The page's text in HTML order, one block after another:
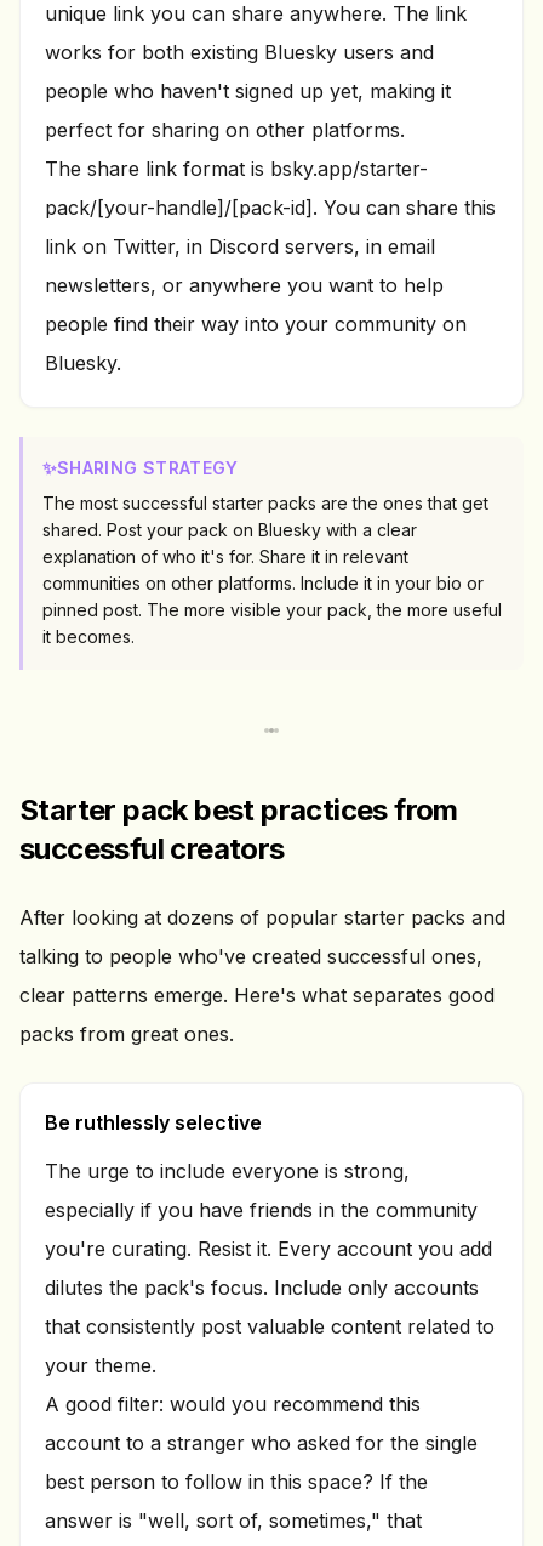
unique link you can share anywhere. The link
works for both existing Bluesky users and
people who haven't signed up yet, making it
perfect for sharing on other platforms.
The share link format is bsky.app/starter-
pack/[your-handle]/[pack-id]. You can share this
link on Twitter, in Discord servers, in email
newsletters, or anywhere you want to help
people find their way into your community on
Bluesky.
✨SHARING STRATEGY
The most successful starter packs are the ones that get
shared. Post your pack on Bluesky with a clear
explanation of who it's for. Share it in relevant
communities on other platforms. Include it in your bio or
pinned post. The more visible your pack, the more useful
it becomes.
Starter pack best practices from
successful creators
After looking at dozens of popular starter packs and
talking to people who've created successful ones,
clear patterns emerge. Here's what separates good
packs from great ones.
Be ruthlessly selective
The urge to include everyone is strong,
especially if you have friends in the community
you're curating. Resist it. Every account you add
dilutes the pack's focus. Include only accounts
that consistently post valuable content related to
your theme.
A good filter: would you recommend this
account to a stranger who asked for the single
best person to follow in this space? If the
answer is "well, sort of, sometimes," that